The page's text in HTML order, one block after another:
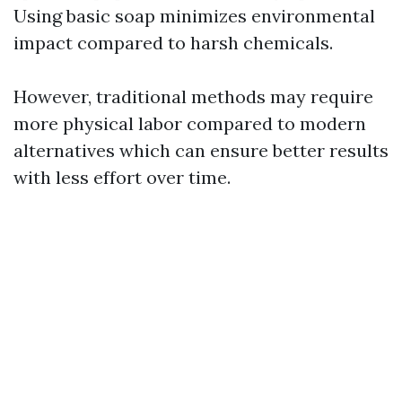
Using basic soap minimizes environmental
impact compared to harsh chemicals.
However, traditional methods may require
more physical labor compared to modern
alternatives which can ensure better results
with less effort over time.